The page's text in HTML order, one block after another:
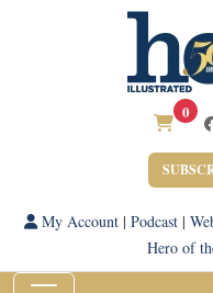
0
My Account| Podcast|
Hero of